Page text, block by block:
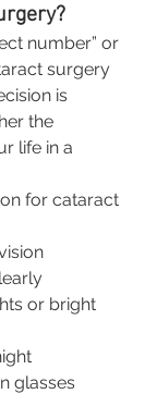
number” or
surgery
is
the
life in a
for cataract
or bright
glasses